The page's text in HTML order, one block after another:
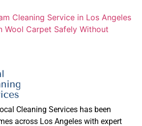
Cleaning Service in Los Angeles
Wool Carpet Safely Without
Cleaning Services has been
across Los Angeles with expert